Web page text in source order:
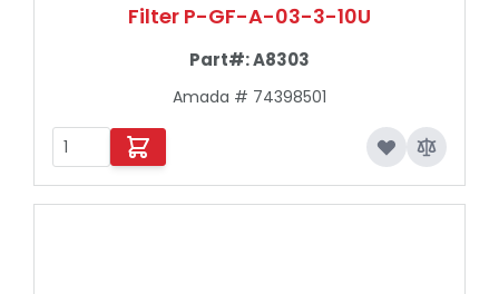
Filter P-GF-A-03-3-10U
Part#:A8303
Amada # 74398501